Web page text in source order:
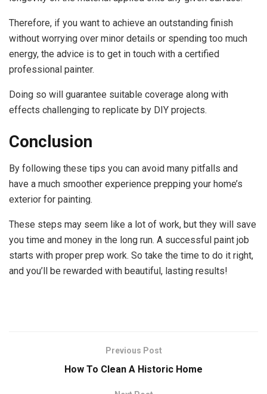
Therefore, if you want to achieve an outstanding finish
without worrying over minor details or spending too much
energy, the advice is to get in touch with a certified
professional painter.
Doing so will guarantee suitable coverage along with
effects challenging to replicate by DIY projects.
Conclusion
By following these tips you can avoid many pitfalls and
have a much smoother experience prepping your home’s
exterior for painting.
These steps may seem like a lot of work, but they will save
you time and money in the long run. A successful paint job
starts with proper prep work. So take the time to do it right,
and you’ll be rewarded with beautiful, lasting results!
Previous Post
How To Clean A Historic Home